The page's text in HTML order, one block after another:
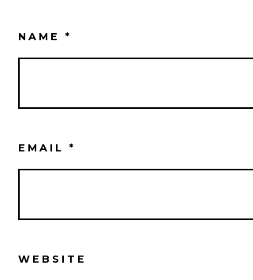
NAME *
EMAIL *
WEBSITE